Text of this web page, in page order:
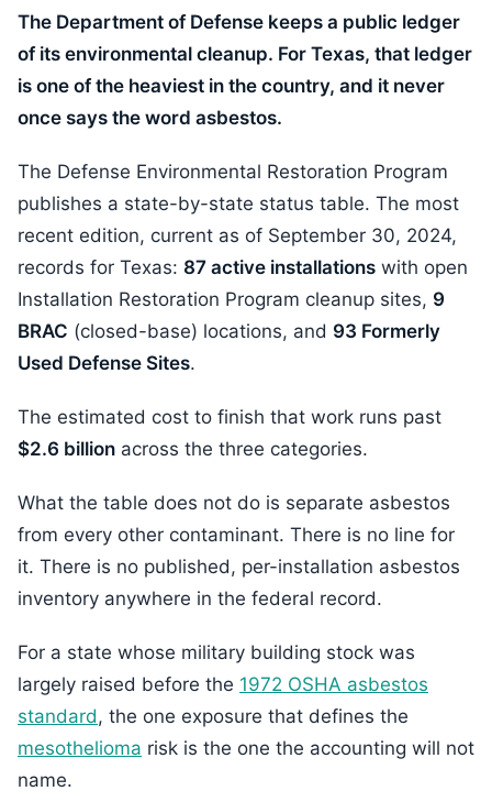
The Department of Defense keeps a public ledger
of its environmental cleanup. For Texas, that ledger
is one of the heaviest in the country, and it never
once says the word asbestos.
The Defense Environmental Restoration Program
publishes a state-by-state status table. The most
recent edition, current as of September 30, 2024,
records for Texas: 87 active installations with open
Installation Restoration Program cleanup sites, 9
BRAC (closed-base) locations, and 93 Formerly
Used Defense Sites.
The estimated cost to finish that work runs past
$2.6 billion across the three categories.
What the table does not do is separate asbestos
from every other contaminant. There is no line for
it. There is no published, per-installation asbestos
inventory anywhere in the federal record.
For a state whose military building stock was
largely raised before the 1972 OSHA asbestos
standard, the one exposure that defines the
mesothelioma risk is the one the accounting will not
name.